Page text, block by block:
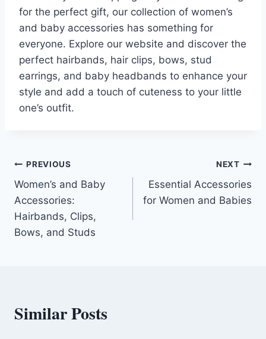
for the perfect gift, our collection of women’s
and baby accessories has something for
everyone. Explore our website and discover the
perfect hairbands, hair clips, bows, stud
earrings, and baby headbands to enhance your
style and add a touch of cuteness to your little
one’s outfit.
Post
navigation
PREVIOUS
Women’s and Baby
Accessories:
Hairbands, Clips,
Bows, and Studs
NEXT
Essential Accessories
for Women and Babies
Similar Posts